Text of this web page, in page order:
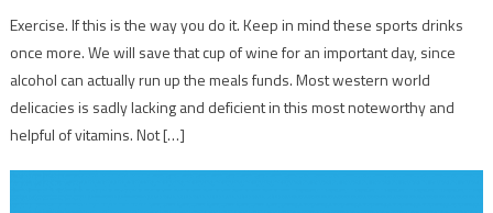
Exercise. If this is the way you do it. Keep in mind these sports drinks
once more. We will save that cup of wine for an important day, since
alcohol can actually run up the meals funds. Most western world
delicacies is sadly lacking and deficient in this most noteworthy and
helpful of vitamins. Not […]